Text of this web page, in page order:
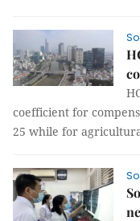
coefficient for
25 while for